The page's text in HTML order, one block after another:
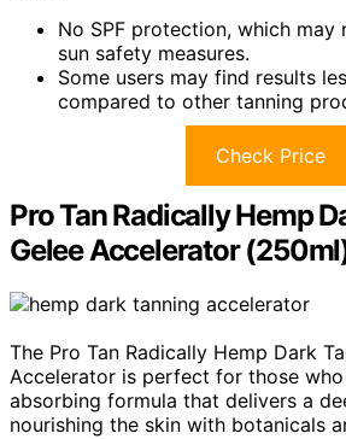
No SPF protection, which may
sun safety measures.
Some users may find results
compared to other tanning
Check Price
Pro Tan Radically Hemp
Gelee Accelerator
The Pro Tan Radically Hemp Dark
Accelerator is perfect for those
absorbing formula that delivers a
nourishing the skin with botanicals